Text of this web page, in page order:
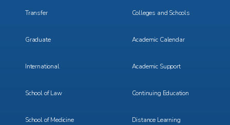
Transfer
Graduate
International
School of Law
School of Medicine
Colleges and Schools
Academic Calendar
Academic Support
Continuing Education
Distance Learning